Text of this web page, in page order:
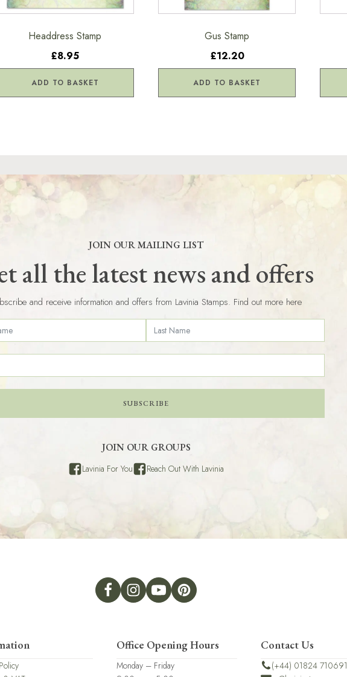
Headdress Stamp
£8.95
ADD TO BASKET
Gus Stamp
£12.20
ADD TO BASKET
JOIN OUR MAILING LIST
all the latest news and offers
and receive information and offers from Lavinia Stamps. Find out more here
SUBSCRIBE
JOIN OUR GROUPS
Lavinia For You Reach Out With Lavinia
Office Opening Hours
Monday – Friday
Contact Us
(+44) 01824 710691